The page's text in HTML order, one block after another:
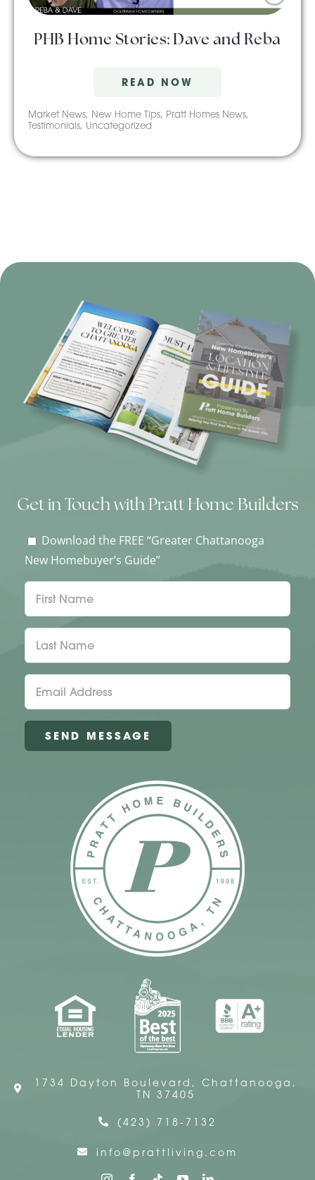
PHB Home Stories: Dave and Reba
READ NOW
Market News, New Home Tips, Pratt Homes News,
Testimonials, Uncategorized
Get in Touch with Pratt Home Builders
Download the FREE “Greater Chattanooga
New Homebuyer’s Guide”
1734 Dayton Boulevard, Chattanooga,
TN 37405
(423) 718-7132
info@prattliving.com